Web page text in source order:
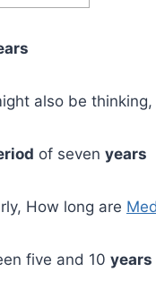
also be
of seven years
How long are
five and 10 years